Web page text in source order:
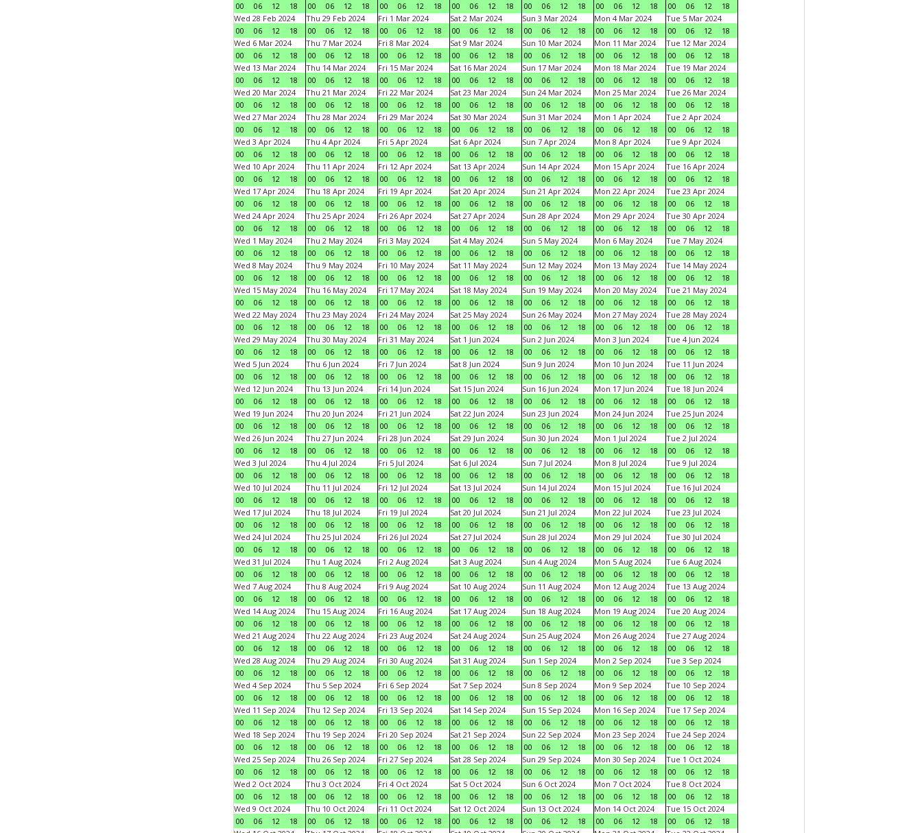
00
06 12 18
00
06 12 18
00
06 12 18
00
06 12 18
00
06 12 18
00
06 12 18
00
06 12
18
Wed 28 Feb 2024
00
06 12 18
Thu 29 Feb 2024
00
06 12 18
Fri 1 Mar 2024
00
06 12 18
Sat 2 Mar 2024
00
06 12 18
Sun 3 Mar 2024
00
06 12 18
Mon 4 Mar 2024
00
06 12 18
Tue 5 Mar 2024
00
06 12
18
Wed 6 Mar 2024
00
06 12 18
Thu 7 Mar 2024
00
06 12 18
Fri 8 Mar 2024
00
06 12 18
Sat 9 Mar 2024
00
06 12 18
Sun 10 Mar 2024
00
06 12 18
Mon 11 Mar 2024
00
06 12 18
Tue 12 Mar 2024
00
06 12
18
Wed 13 Mar 2024
00
06 12 18
Thu 14 Mar 2024
00
06 12 18
Fri 15 Mar 2024
00
06 12 18
Sat 16 Mar 2024
00
06 12 18
Sun 17 Mar 2024
00
06 12 18
Mon 18 Mar 2024
00
06 12 18
Tue 19 Mar 2024
00
06 12
18
Wed 20 Mar 2024
00
06 12 18
Thu 21 Mar 2024
00
06 12 18
Fri 22 Mar 2024
00
06 12 18
Sat 23 Mar 2024
00
06 12 18
Sun 24 Mar 2024
00
06 12 18
Mon 25 Mar 2024
00
06 12 18
Tue 26 Mar 2024
00
06 12
18
Wed 27 Mar 2024
00
06 12 18
Thu 28 Mar 2024
00
06 12 18
Fri 29 Mar 2024
00
06 12 18
Sat 30 Mar 2024
00
06 12 18
Sun 31 Mar 2024
00
06 12 18
Mon 1 Apr 2024
00
06 12 18
Tue 2 Apr 2024
00
06 12
18
Wed 3 Apr 2024
00
06 12 18
Thu 4 Apr 2024
00
06 12 18
Fri 5 Apr 2024
00
06 12 18
Sat 6 Apr 2024
00
06 12 18
Sun 7 Apr 2024
00
06 12 18
Mon 8 Apr 2024
00
06 12 18
Tue 9 Apr 2024
00
06 12
18
Wed 10 Apr 2024
00
06 12 18
Thu 11 Apr 2024
00
06 12 18
Fri 12 Apr 2024
00
06 12 18
Sat 13 Apr 2024
00
06 12 18
Sun 14 Apr 2024
00
06 12 18
Mon 15 Apr 2024
00
06 12 18
Tue 16 Apr 2024
00
06 12
18
Wed 17 Apr 2024
00
06 12 18
Thu 18 Apr 2024
00
06 12 18
Fri 19 Apr 2024
00
06 12 18
Sat 20 Apr 2024
00
06 12 18
Sun 21 Apr 2024
00
06 12 18
Mon 22 Apr 2024
00
06 12 18
Tue 23 Apr 2024
00
06 12
18
Wed 24 Apr 2024
00
06 12 18
Thu 25 Apr 2024
00
06 12 18
Fri 26 Apr 2024
00
06 12 18
Sat 27 Apr 2024
00
06 12 18
Sun 28 Apr 2024
00
06 12 18
Mon 29 Apr 2024
00
06 12 18
Tue 30 Apr 2024
00
06 12
18
Wed 1 May 2024
00
06 12 18
Thu 2 May 2024
00
06 12 18
Fri 3 May 2024
00
06 12 18
Sat 4 May 2024
00
06 12 18
Sun 5 May 2024
00
06 12 18
Mon 6 May 2024
00
06 12 18
Tue 7 May 2024
00
06 12
18
Wed 8 May 2024
00
06 12 18
Thu 9 May 2024
00
06 12 18
Fri 10 May 2024
00
06 12 18
Sat 11 May 2024
00
06 12 18
Sun 12 May 2024
00
06 12 18
Mon 13 May 2024
00
06 12 18
Tue 14 May 2024
00
06 12
18
Wed 15 May 2024
00
06 12 18
Thu 16 May 2024
00
06 12 18
Fri 17 May 2024
00
06 12 18
Sat 18 May 2024
00
06 12 18
Sun 19 May 2024
00
06 12 18
Mon 20 May 2024
00
06 12 18
Tue 21 May 2024
00
06 12
18
Wed 22 May 2024
00
06 12 18
Thu 23 May 2024
00
06 12 18
Fri 24 May 2024
00
06 12 18
Sat 25 May 2024
00
06 12 18
Sun 26 May 2024
00
06 12 18
Mon 27 May 2024
00
06 12 18
Tue 28 May 2024
00
06 12
18
Wed 29 May 2024
00
06 12 18
Thu 30 May 2024
00
06 12 18
Fri 31 May 2024
00
06 12 18
Sat 1 Jun 2024
00
06 12 18
Sun 2 Jun 2024
00
06 12 18
Mon 3 Jun 2024
00
06 12 18
Tue 4 Jun 2024
00
06 12
18
Wed 5 Jun 2024
00
06 12 18
Thu 6 Jun 2024
00
06 12 18
Fri 7 Jun 2024
00
06 12 18
Sat 8 Jun 2024
00
06 12 18
Sun 9 Jun 2024
00
06 12 18
Mon 10 Jun 2024
00
06 12 18
Tue 11 Jun 2024
00
06 12
18
Wed 12 Jun 2024
00
06 12 18
Thu 13 Jun 2024
00
06 12 18
Fri 14 Jun 2024
00
06 12 18
Sat 15 Jun 2024
00
06 12 18
Sun 16 Jun 2024
00
06 12 18
Mon 17 Jun 2024
00
06 12 18
Tue 18 Jun 2024
00
06 12
18
Wed 19 Jun 2024
00
06 12 18
Thu 20 Jun 2024
00
06 12 18
Fri 21 Jun 2024
00
06 12 18
Sat 22 Jun 2024
00
06 12 18
Sun 23 Jun 2024
00
06 12 18
Mon 24 Jun 2024
00
06 12 18
Tue 25 Jun 2024
00
06 12
18
Wed 26 Jun 2024
00
06 12 18
Thu 27 Jun 2024
00
06 12 18
Fri 28 Jun 2024
00
06 12 18
Sat 29 Jun 2024
00
06 12 18
Sun 30 Jun 2024
00
06 12 18
Mon 1 Jul 2024
00
06 12 18
Tue 2 Jul 2024
00
06 12
18
Wed 3 Jul 2024
00
06 12 18
Thu 4 Jul 2024
00
06 12 18
Fri 5 Jul 2024
00
06 12 18
Sat 6 Jul 2024
00
06 12 18
Sun 7 Jul 2024
00
06 12 18
Mon 8 Jul 2024
00
06 12 18
Tue 9 Jul 2024
00
06 12
18
Wed 10 Jul 2024
00
06 12 18
Thu 11 Jul 2024
00
06 12 18
Fri 12 Jul 2024
00
06 12 18
Sat 13 Jul 2024
00
06 12 18
Sun 14 Jul 2024
00
06 12 18
Mon 15 Jul 2024
00
06 12 18
Tue 16 Jul 2024
00
06 12
18
Wed 17 Jul 2024
00
06 12 18
Thu 18 Jul 2024
00
06 12 18
Fri 19 Jul 2024
00
06 12 18
Sat 20 Jul 2024
00
06 12 18
Sun 21 Jul 2024
00
06 12 18
Mon 22 Jul 2024
00
06 12 18
Tue 23 Jul 2024
00
06 12
18
Wed 24 Jul 2024
00
06 12 18
Thu 25 Jul 2024
00
06 12 18
Fri 26 Jul 2024
00
06 12 18
Sat 27 Jul 2024
00
06 12 18
Sun 28 Jul 2024
00
06 12 18
Mon 29 Jul 2024
00
06 12 18
Tue 30 Jul 2024
00
06 12
18
Wed 31 Jul 2024
00
06 12 18
Thu 1 Aug 2024
00
06 12 18
Fri 2 Aug 2024
00
06 12 18
Sat 3 Aug 2024
00
06 12 18
Sun 4 Aug 2024
00
06 12 18
Mon 5 Aug 2024
00
06 12 18
Tue 6 Aug 2024
00
06 12
18
Wed 7 Aug 2024
00
06 12 18
Thu 8 Aug 2024
00
06 12 18
Fri 9 Aug 2024
00
06 12 18
Sat 10 Aug 2024
00
06 12 18
Sun 11 Aug 2024
00
06 12 18
Mon 12 Aug 2024
00
06 12 18
Tue 13 Aug 2024
00
06 12
18
Wed 14 Aug 2024
00
06 12 18
Thu 15 Aug 2024
00
06 12 18
Fri 16 Aug 2024
00
06 12 18
Sat 17 Aug 2024
00
06 12 18
Sun 18 Aug 2024
00
06 12 18
Mon 19 Aug 2024
00
06 12 18
Tue 20 Aug 2024
00
06 12
18
Wed 21 Aug 2024
00
06 12 18
Thu 22 Aug 2024
00
06 12 18
Fri 23 Aug 2024
00
06 12 18
Sat 24 Aug 2024
00
06 12 18
Sun 25 Aug 2024
00
06 12 18
Mon 26 Aug 2024
00
06 12 18
Tue 27 Aug 2024
00
06 12
18
Wed 28 Aug 2024
00
06 12 18
Thu 29 Aug 2024
00
06 12 18
Fri 30 Aug 2024
00
06 12 18
Sat 31 Aug 2024
00
06 12 18
Sun 1 Sep 2024
00
06 12 18
Mon 2 Sep 2024
00
06 12 18
Tue 3 Sep 2024
00
06 12
18
Wed 4 Sep 2024
00
06 12 18
Thu 5 Sep 2024
00
06 12 18
Fri 6 Sep 2024
00
06 12 18
Sat 7 Sep 2024
00
06 12 18
Sun 8 Sep 2024
00
06 12 18
Mon 9 Sep 2024
00
06 12 18
Tue 10 Sep 2024
00
06 12
18
Wed 11 Sep 2024
00
06 12 18
Thu 12 Sep 2024
00
06 12 18
Fri 13 Sep 2024
00
06 12 18
Sat 14 Sep 2024
00
06 12 18
Sun 15 Sep 2024
00
06 12 18
Mon 16 Sep 2024
00
06 12 18
Tue 17 Sep 2024
00
06 12
18
Wed 18 Sep 2024
00
06 12 18
Thu 19 Sep 2024
00
06 12 18
Fri 20 Sep 2024
00
06 12 18
Sat 21 Sep 2024
00
06 12 18
Sun 22 Sep 2024
00
06 12 18
Mon 23 Sep 2024
00
06 12 18
Tue 24 Sep 2024
00
06 12
18
Wed 25 Sep 2024
00
06 12 18
Thu 26 Sep 2024
00
06 12 18
Fri 27 Sep 2024
00
06 12 18
Sat 28 Sep 2024
00
06 12 18
Sun 29 Sep 2024
00
06 12 18
Mon 30 Sep 2024
00
06 12 18
Tue 1 Oct 2024
00
06 12
18
Wed 2 Oct 2024
00
06 12 18
Thu 3 Oct 2024
00
06 12 18
Fri 4 Oct 2024
00
06 12 18
Sat 5 Oct 2024
00
06 12 18
Sun 6 Oct 2024
00
06 12 18
Mon 7 Oct 2024
00
06 12 18
Tue 8 Oct 2024
00
06 12
18
Wed 9 Oct 2024
00
06 12 18
Thu 10 Oct 2024
00
06 12 18
Fri 11 Oct 2024
00
06 12 18
Sat 12 Oct 2024
00
06 12 18
Sun 13 Oct 2024
00
06 12 18
Mon 14 Oct 2024
00
06 12 18
Tue 15 Oct 2024
00
06 12
18